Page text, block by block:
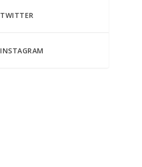
TWITTER
INSTAGRAM